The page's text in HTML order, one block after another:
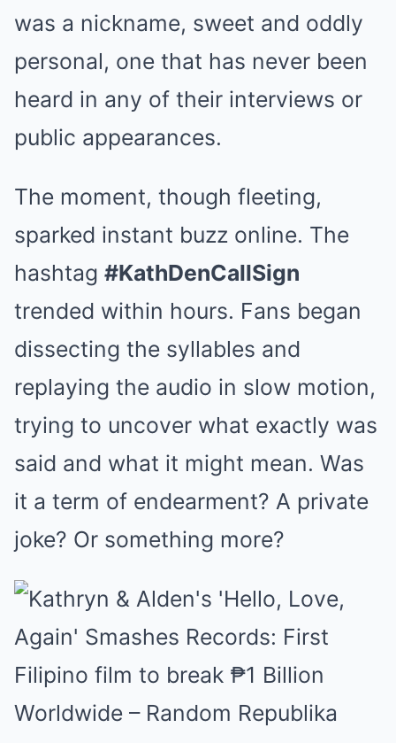
was a nickname, sweet and oddly
personal, one that has never been
heard in any of their interviews or
public appearances.
The moment, though fleeting,
sparked instant buzz online. The
hashtag #KathDenCallSign
trended within hours. Fans began
dissecting the syllables and
replaying the audio in slow motion,
trying to uncover what exactly was
said and what it might mean. Was
it a term of endearment? A private
joke? Or something more?